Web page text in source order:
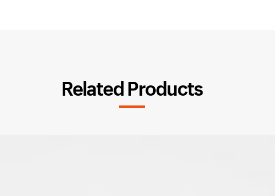
Related Products